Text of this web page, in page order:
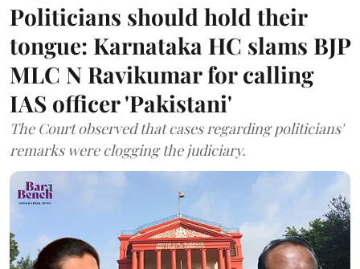
Politicians should hold their
tongue: Karnataka HC slams BJP
MLC N Ravikumar for calling
IAS officer 'Pakistani'
The Court observed that cases regarding politicians'
remarks were clogging the judiciary.